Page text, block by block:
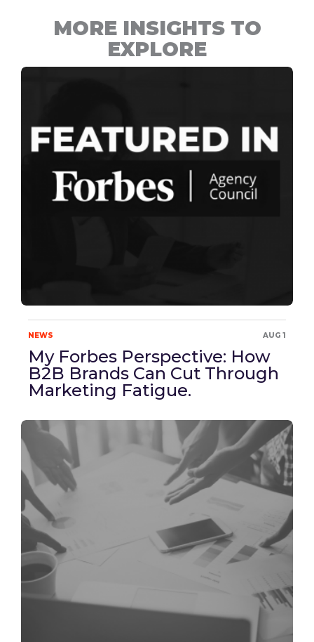
MORE INSIGHTS TO
EXPLORE
NEWS AUG 1
My Forbes Perspective: How
B2B Brands Can Cut Through
Marketing Fatigue.